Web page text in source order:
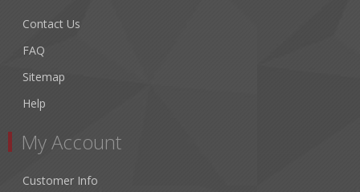
Contact Us
FAQ
Sitemap
Help
My Account
Customer Info